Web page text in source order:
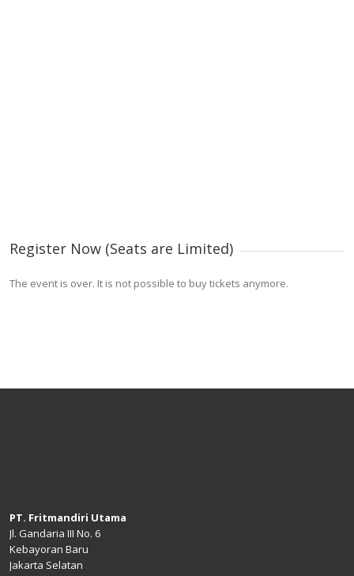
Register Now (Seats are Limited)
The event is over. It is not possible to buy tickets anymore.
PT. Fritmandiri Utama
Jl. Gandaria III No. 6
Kebayoran Baru
Jakarta Selatan